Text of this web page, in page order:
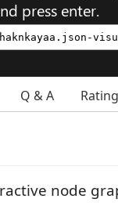
press enter.
Q & A
node